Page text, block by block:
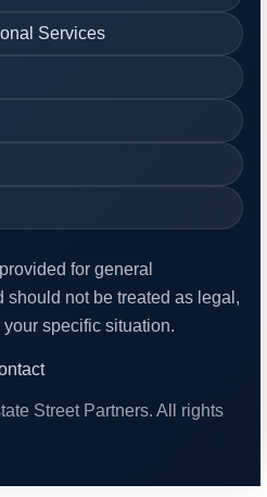
Services
for general
not be treated as legal,
specific situation.
Street Partners. All rights